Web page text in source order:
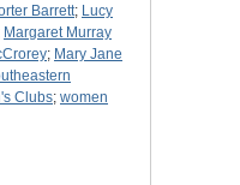
Barrett; Lucy
Margaret Murray
; Mary Jane
Clubs; women